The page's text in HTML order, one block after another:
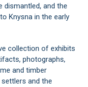
and the
Knysna in the early
collection of exhibits
photographs,
and timber
and the